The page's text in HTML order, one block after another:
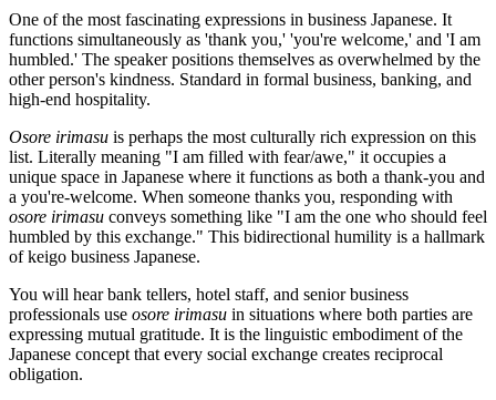
One of the most fascinating expressions in business Japanese. It
functions simultaneously as 'thank you,' 'you're welcome,' and 'I am
humbled.' The speaker positions themselves as overwhelmed by the
other person's kindness. Standard in formal business, banking, and
high-end hospitality.
Osore irimasu is perhaps the most culturally rich expression on this
list. Literally meaning "I am filled with fear/awe," it occupies a
unique space in Japanese where it functions as both a thank-you and
a you're-welcome. When someone thanks you, responding with
osore irimasu conveys something like "I am the one who should feel
humbled by this exchange." This bidirectional humility is a hallmark
of keigo business Japanese.
You will hear bank tellers, hotel staff, and senior business
professionals use osore irimasu in situations where both parties are
expressing mutual gratitude. It is the linguistic embodiment of the
Japanese concept that every social exchange creates reciprocal
obligation.